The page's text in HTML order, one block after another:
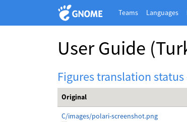
Teams Languages
User Guide
Figures translation
Original
C/images/polari-screenshot.png